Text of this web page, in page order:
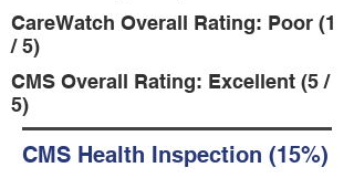
CareWatch Overall Rating: Poor (1
/ 5)
CMS Overall Rating: Excellent (5 /
5)
CMS Health Inspection (15%)